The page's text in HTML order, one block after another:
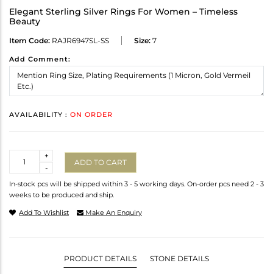
Elegant Sterling Silver Rings For Women – Timeless
Beauty
Item Code: RAJR6947SL-SS Size: 7
Add Comment:
AVAILABILITY : ON ORDER
-
+
ADD TO CART
In-stock pcs will be shipped within 3 - 5 working days. On-order pcs need 2 - 3
weeks to be produced and ship.
Add To Wishlist Make An Enquiry
PRODUCT DETAILS STONE DETAILS